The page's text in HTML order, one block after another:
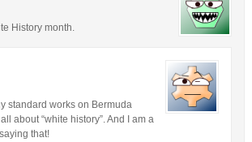
History month.
standard works on Bermuda
about “white history”. And I am a
that!